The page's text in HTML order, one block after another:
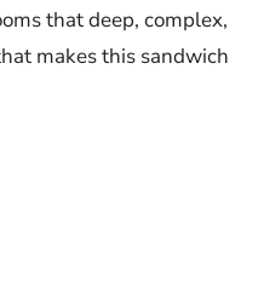
that deep, complex,
makes this sandwich